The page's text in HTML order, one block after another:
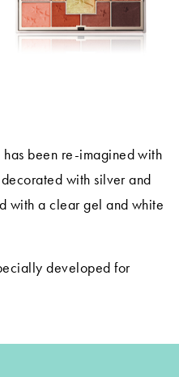
has been re-imagined with
with silver and
with a clear gel and white
developed for